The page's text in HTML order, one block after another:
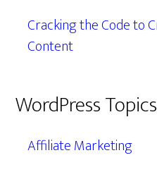
Cracking the Code to
Content
WordPress Topics
Affiliate Marketing